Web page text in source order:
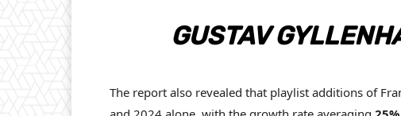
GUSTAV
The report also revealed that playlist additions of